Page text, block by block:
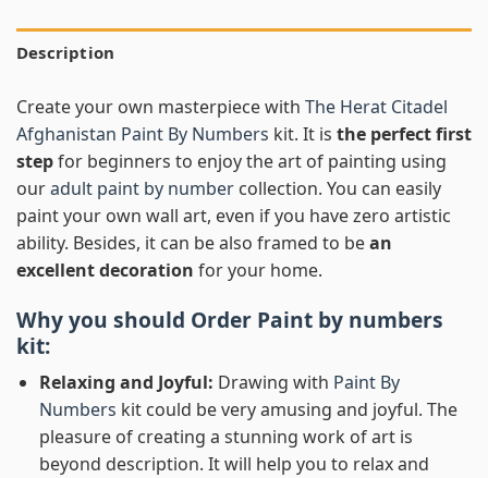
Description
Create your own masterpiece with The Herat Citadel
Afghanistan Paint By Numbers kit. It is the perfect first
stepfor beginners to enjoy the art of painting using
ouradult paint by number collection. You can easily
paint your own wall art, even if you have zero artistic
ability. Besides, it can be also framed to bean
excellent decoration for your home.
Why you should Order Paint by numbers
kit:
Relaxing and Joyful: Drawing with Paint By
Numbers kit could be very amusing and joyful. The
pleasure of creating a stunning work of art is
beyond description. It will help you to relax and